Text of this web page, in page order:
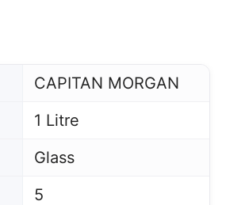
CAPITAN MORGAN
1 Litre
Glass
5